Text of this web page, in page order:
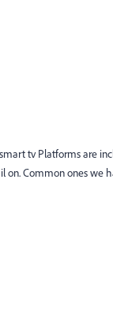
tv Platforms are
on. Common ones we